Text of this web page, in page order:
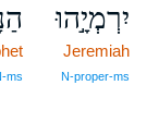
יִרְמְיָ֣הוּ
Jeremiah
N‑proper‑ms